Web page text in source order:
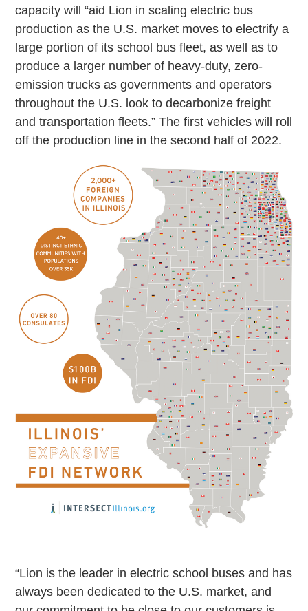
capacity will “aid Lion in scaling electric bus
production as the U.S. market moves to electrify a
large portion of its school bus fleet, as well as to
produce a larger number of heavy-duty, zero-
emission trucks as governments and operators
throughout the U.S. look to decarbonize freight
and transportation fleets.” The first vehicles will roll
off the production line in the second half of 2022.
“Lion is the leader in electric school buses and has
always been dedicated to the U.S. market, and